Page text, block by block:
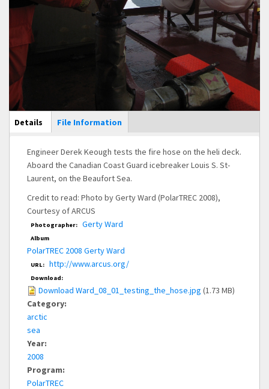
Main Display
Details (active
tab)
File Information
Engineer Derek Keough tests the fire hose on the heli deck.
Aboard the Canadian Coast Guard icebreaker Louis S. St-
Laurent, on the Beaufort Sea.
Credit to read: Photo by Gerty Ward (PolarTREC 2008),
Courtesy of ARCUS
Photographer: Gerty Ward
Album
PolarTREC 2008 Gerty Ward
URL: http://www.arcus.org/
Download:
Download Ward_08_01_testing_the_hose.jpg (1.73 MB)
Category:
arctic
sea
Year:
2008
Program:
PolarTREC